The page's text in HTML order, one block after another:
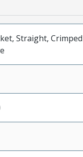
Straight, Crimped